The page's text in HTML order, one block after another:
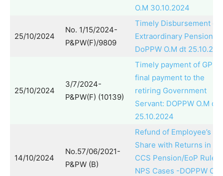
O.M 30.10.2024
25/10/2024
No. 1/15/2024-
P&PW(F)/9809
Timely Disbursement of
Extraordinary Pension:
DoPPW O.M dt
25/10/2024
3/7/2024-
P&PW(F) (10139)
Timely payment of GPF
final payment to the
retiring Government
Servant: DOPPW O.M dt.
25.10.2024
14/10/2024
No.57/06/2021-
P&PW (B)
Refund of Employee’s
Share with Returns in
CCS Pension/EoP Rules:
NPS Cases -DOPPW O.M